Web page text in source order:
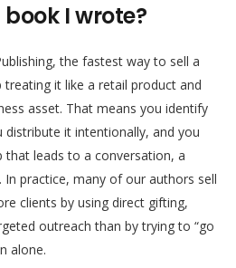
book I wrote?
the fastest way to sell a
it like a retail product and
asset. That means you identify
it intentionally, and you
leads to a conversation, a
practice, many of our authors sell
clients by using direct gifting,
outreach than by trying to “go
alone.